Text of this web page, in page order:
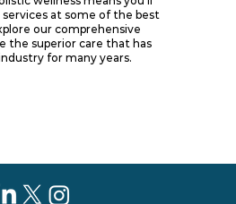
at some of the best
our comprehensive
the superior care that has
for many years.